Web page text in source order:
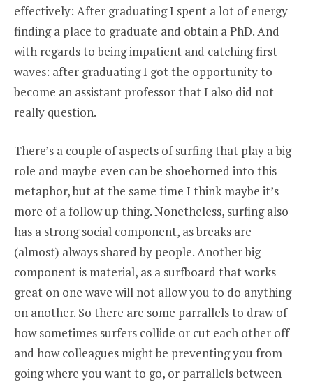
effectively: After graduating I spent a lot of energy
finding a place to graduate and obtain a PhD. And
with regards to being impatient and catching first
waves: after graduating I got the opportunity to
become an assistant professor that I also did not
really question.
There’s a couple of aspects of surfing that play a big
role and maybe even can be shoehorned into this
metaphor, but at the same time I think maybe it’s
more of a follow up thing. Nonetheless, surfing also
has a strong social component, as breaks are
(almost) always shared by people. Another big
component is material, as a surfboard that works
great on one wave will not allow you to do anything
on another. So there are some parrallels to draw of
how sometimes surfers collide or cut each other off
and how colleagues might be preventing you from
going where you want to go, or parrallels between